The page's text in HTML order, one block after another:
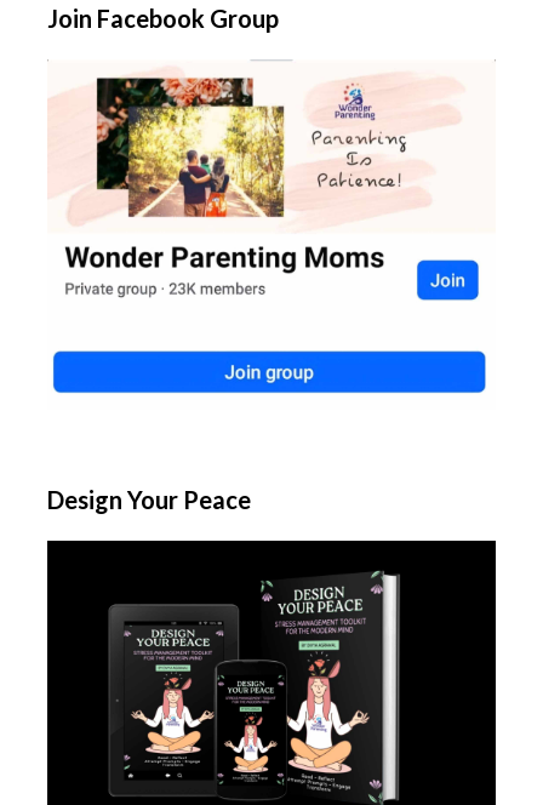
Join Facebook Group
Design Your Peace